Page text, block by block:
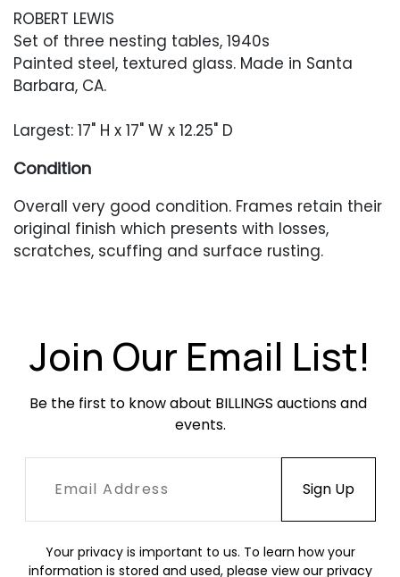
ROBERT LEWIS
Set of three nesting tables, 1940s
Painted steel, textured glass. Made in Santa
Barbara, CA.
Largest: 17" H x 17" W x 12.25" D
Condition
Overall very good condition. Frames retain their
original finish which presents with losses,
scratches, scuffing and surface rusting.
Join Our Email List!
Be the first to know about BILLINGS auctions and
events.
Your privacy is important to us. To learn how your
information is stored and used, please view our privacy